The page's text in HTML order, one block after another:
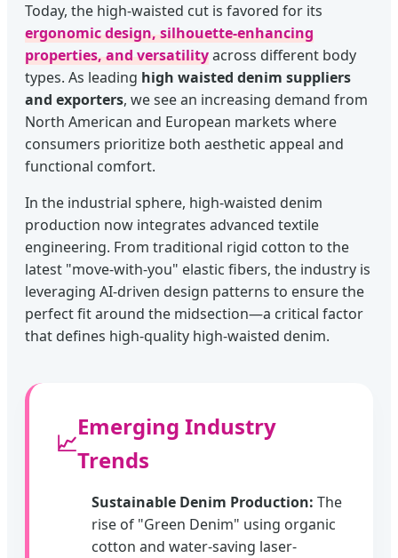
Today, the high-waisted cut is favored for its
ergonomic design, silhouette-enhancing
properties, and versatilityacross different body
types. As leading high waisted denim suppliers
and exporters, we see an increasing demand from
North American and European markets where
consumers prioritize both aesthetic appeal and
functional comfort.
In the industrial sphere, high-waisted denim
production now integrates advanced textile
engineering. From traditional rigid cotton to the
latest "move-with-you" elastic fibers, the industry is
leveraging AI-driven design patterns to ensure the
perfect fit around the midsection—a critical factor
that defines high-quality high-waisted denim.
📈
Emerging Industry
Trends
Sustainable Denim Production: The
rise of "Green Denim" using organic
cotton and water-saving laser-